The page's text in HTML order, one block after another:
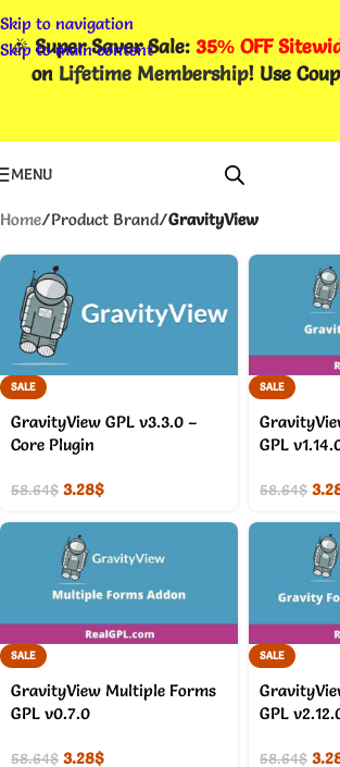
Skip to navigation
Skip to main content
🎉Super Saver Sale: 35% OFF
on Lifetime Membership! Use
MENU
Home/Product Brand/GravityView
SALE
GravityView GPL v3.3.0 –
Core Plugin
58.64$ 3.28$
SALE
GPL
58.64$
SALE
GravityView Multiple Forms
GPL v0.7.0
58.64$ 3.28$
SALE
GPL
58.64$